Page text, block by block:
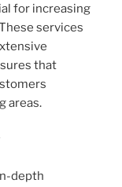
for increasing
services
that
areas.
depth